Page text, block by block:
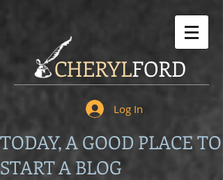
CHERYLFORD
Log In
TODAY, A GOOD PLACE TO
START A BLOG